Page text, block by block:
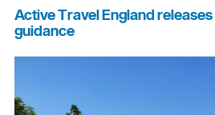
Active Travel England
guidance